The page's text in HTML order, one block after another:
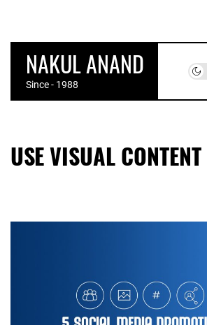
the
contentNAKUL ANAND
Since - 1988
USE VISUAL CONTENT